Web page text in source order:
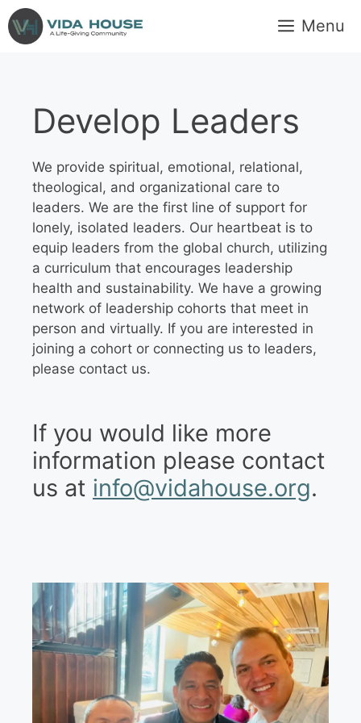
Skip
to
content
Menu
Develop Leaders
We provide spiritual, emotional, relational,
theological, and organizational care to
leaders. We are the first line of support for
lonely, isolated leaders. Our heartbeat is to
equip leaders from the global church, utilizing
a curriculum that encourages leadership
health and sustainability. We have a growing
network of leadership cohorts that meet in
person and virtually. If you are interested in
joining a cohort or connecting us to leaders,
please contact us.
If you would like more
information please contact
us at info@vidahouse.org.